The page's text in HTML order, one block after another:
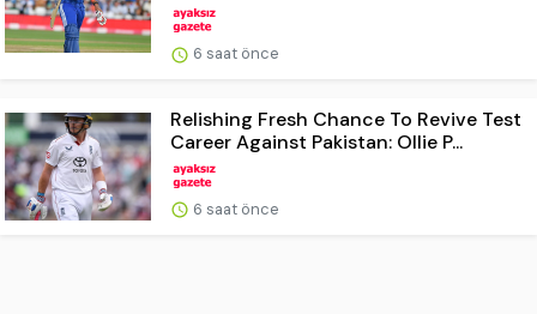
6 saat önce
Relishing Fresh Chance To Revive Test
Career Against Pakistan: Ollie P...
6 saat önce